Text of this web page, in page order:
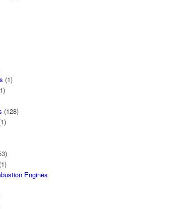
(1)
(128)
(1)
Engines